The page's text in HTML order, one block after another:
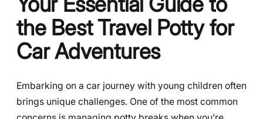
the Best Travel Potty for
Car Adventures
Embarking on a car journey with young children often
brings unique challenges. One of the most common